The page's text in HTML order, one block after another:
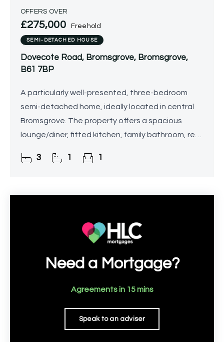
OFFERS OVER
£275,000 Freehold
SEMI-DETACHED HOUSE
Dovecote Road, Bromsgrove, Bromsgrove,
B61 7BP
A particularly well-presented, three-bedroom
semi-detached home, ideally located in central
Bromsgrove. The property offers a spacious
lounge/diner, fitted kitchen, family bathroom, rear
Perfectly positioned
3 1 1
Need a Mortgage?
Agreements in 15 mins
Speak to an adviser